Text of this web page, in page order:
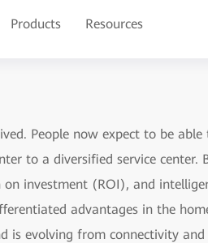
Products Resources
People now expect to be
to a diversified service
investment (ROI), and
advantages in the
is evolving from connectivity